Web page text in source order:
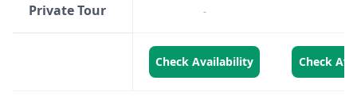
Private Tour -
Check Availability Check